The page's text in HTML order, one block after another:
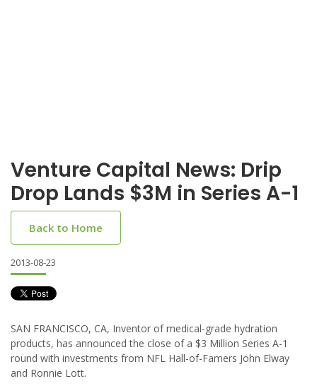
Venture Capital News: Drip
Drop Lands $3M in Series A-1
Back to Home
2013-08-23
SAN FRANCISCO, CA, Inventor of medical-grade hydration
products, has announced the close of a $3 Million Series A-1
round with investments from NFL Hall-of-Famers John Elway
and Ronnie Lott.